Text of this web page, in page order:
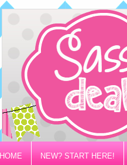
HOME NEW? START HERE!